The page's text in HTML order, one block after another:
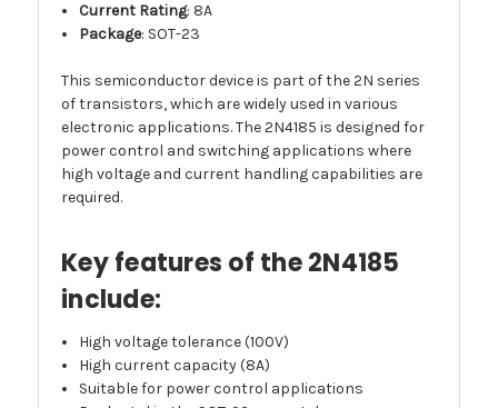
Current Rating: 8A
Package: SOT-23
This semiconductor device is part of the 2N series
of transistors, which are widely used in various
electronic applications. The 2N4185 is designed for
power control and switching applications where
high voltage and current handling capabilities are
required.
Key features of the 2N4185
include:
High voltage tolerance (100V)
High current capacity (8A)
Suitable for power control applications